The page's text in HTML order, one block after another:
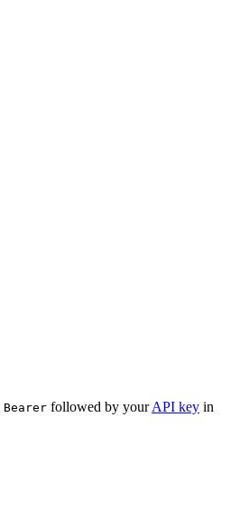
Bearer followed by yourAPI key in